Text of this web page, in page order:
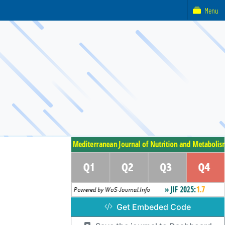
Get Embeded Code
Menu